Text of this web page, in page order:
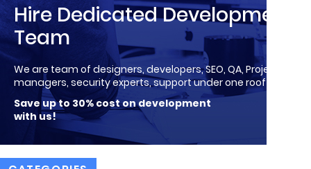
Hire Dedicated Development
Team
We are team of designers, developers, SEO, QA, Project
managers, security experts, support under one roof!
Save up to 30% cost on development
with us!